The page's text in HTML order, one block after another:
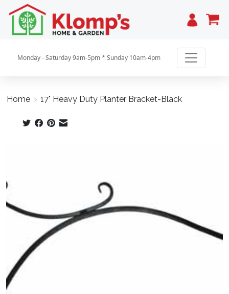
Cart
Monday - Saturday 9am-5pm * Sunday 10am-4pm
Home > 17" Heavy Duty Planter Bracket-Black